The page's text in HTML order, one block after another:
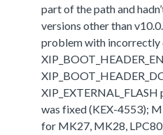
part of the path and
versions other than
problem with incorrectly
was fixed (KEX-4553);
for MK27, MK28,